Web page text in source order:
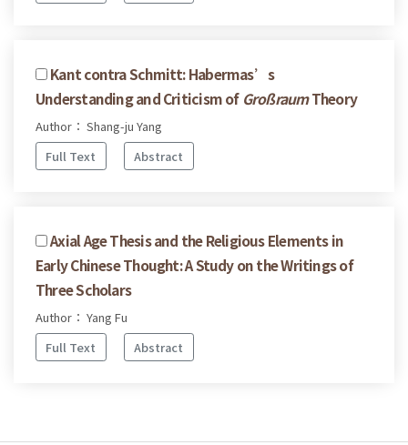
Kant contra Schmitt: Habermas’s
Understanding and Criticism of GroßraumTheory
Author： Shang-ju Yang
Full Text
Abstract
Axial Age Thesis and the Religious Elements in
Early Chinese Thought: A Study on the Writings of
Three Scholars
Author： Yang Fu
Full Text
Abstract